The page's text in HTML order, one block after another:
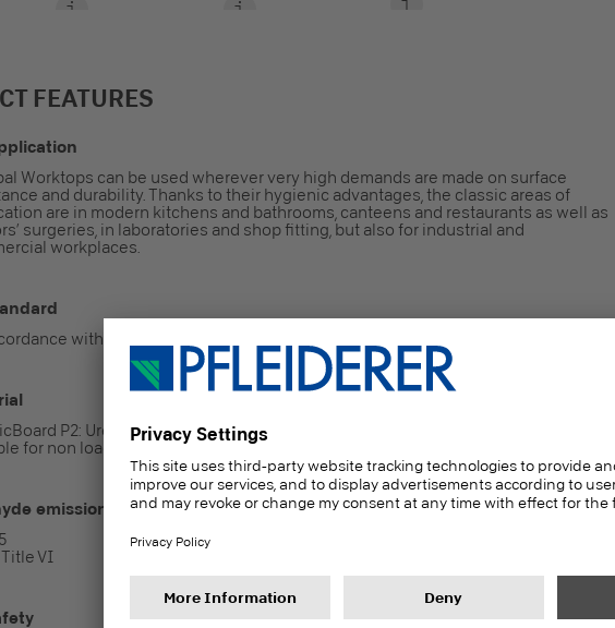
FEATURES
Worktops can be used wherever very high demands are made on surface
and durability. Thanks to their hygienic advantages, the classic areas of
are in modern kitchens and bathrooms, canteens and restaurants as well as
surgeries, in laboratories and shop fitting, but also for industrial and
workplaces.
with EN 13894-2
P2: Urea resin-bonded particleboard, type P2 conforming to EN 312,
for non load-bearing purposes in dry areas.
emission class
Title VI